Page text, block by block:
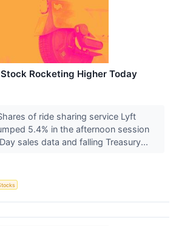
Rocketing Higher Today
of ride sharing service Lyft
5.4% in the afternoon session
sales data and falling Treasury...